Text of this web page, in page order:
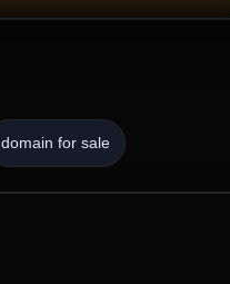
domain for sale